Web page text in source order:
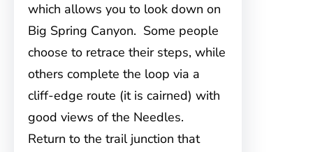
which allows you to look down on
Big Spring Canyon. Some people
choose to retrace their steps, while
others complete the loop via a
cliff-edge route (it is cairned) with
good views of the Needles.
Return to the trail junction that